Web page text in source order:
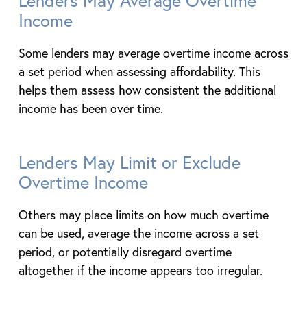
Income
Some lenders may average overtime income across
a set period when assessing affordability. This
helps them assess how consistent the additional
income has been over time.
Lenders May Limit or Exclude
Overtime Income
Others may place limits on how much overtime
can be used, average the income across a set
period, or potentially disregard overtime
altogether if the income appears too irregular.